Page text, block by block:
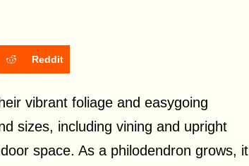
Reddit
vibrant foliage and easygoing
sizes, including vining and upright
space. As a philodendron grows, it